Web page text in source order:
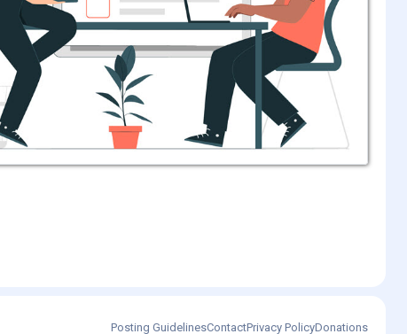
Posting GuidelinesContactPrivacy PolicyDonations